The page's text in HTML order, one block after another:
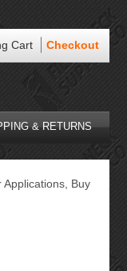
Cart Checkout
& RETURNS
Applications, Buy